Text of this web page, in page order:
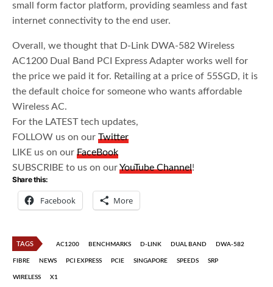
small form factor platform, providing seamless and fast
internet connectivity to the end user.
Overall, we thought that D-Link DWA-582 Wireless
AC1200 Dual Band PCI Express Adapter works well for
the price we paid it for. Retailing at a price of 55SGD, it is
the default choice for someone who wants affordable
Wireless AC.
For the LATEST tech updates,
FOLLOW us on ourTwitter
LIKE us on ourFaceBook
SUBSCRIBE to us on ourYouTube Channel!
Share this:
Facebook More
TAGS AC1200 BENCHMARKS D-LINK DUAL BAND DWA-582
FIBRE NEWS PCI EXPRESS PCIE SINGAPORE SPEEDS SRP
WIRELESS X1